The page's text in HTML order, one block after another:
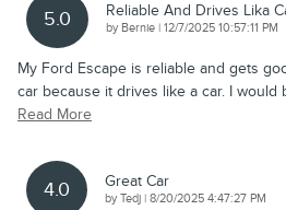
5.0 Reliable And Drives Lika
by Bernie | on
12/7/2025 10:57:11 PM
My Ford Escape is reliable and gets
car because it drives like a car. I would
Read More
4.0 Great Car
byTedj | on
8/20/2025 4:47:27 PM